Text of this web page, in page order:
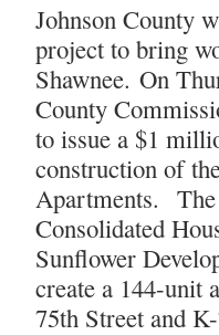
Johnson County
project to bring
Shawnee. On
County
to issue a $1
construction of
Apartments. The
Consolidated
Sunflower
create a 144-unit
75th Street and